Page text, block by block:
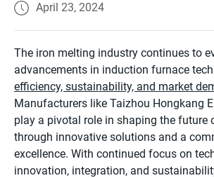
April 23, 2024
The iron melting industry continues to
advancements in induction furnace
efficiency, sustainability, and market
Manufacturers like Taizhou Hongkang
play a pivotal role in shaping the future
through innovative solutions and a
excellence. With continued focus on
innovation, integration, and